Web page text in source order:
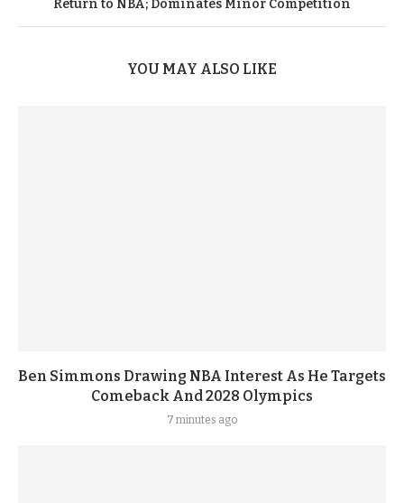
Return to NBA; Dominates Minor Competition
YOU MAY ALSO LIKE
Ben Simmons Drawing NBA Interest As He Targets
Comeback And 2028 Olympics
7 minutes ago